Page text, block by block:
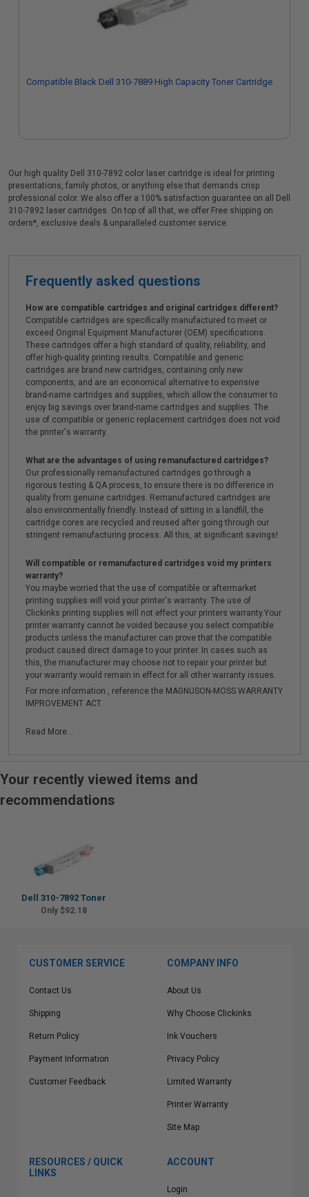
Compatible Black Dell 310-7889 High Capacity Toner Cartridge
Our high quality Dell 310-7892 color laser cartridge is ideal for printing
presentations, family photos, or anything else that demands crisp
professional color. We also offer a 100% satisfaction guarantee on all Dell
310-7892 laser cartridges. On top of all that, we offer Free shipping on
orders*, exclusive deals & unparalleled customer service.
Frequently asked questions
How are compatible cartridges and original cartridges different?
Compatible cartridges are specifically manufactured to meet or
exceed Original Equipment Manufacturer (OEM) specifications.
These cartridges offer a high standard of quality, reliability, and
offer high-quality printing results. Compatible and generic
cartridges are brand new cartridges, containing only new
components, and are an economical alternative to expensive
brand-name cartridges and supplies, which allow the consumer to
enjoy big savings over brand-name cartridges and supplies. The
use of compatible or generic replacement cartridges does not void
the printer's warranty.
What are the advantages of using remanufactured cartridges?
Our professionally remanufactured cartridges go through a
rigorous testing & QA process, to ensure there is no difference in
quality from genuine cartridges. Remanufactured cartridges are
also environmentally friendly. Instead of sitting in a landfill, the
cartridge cores are recycled and reused after going through our
stringent remanufacturing process. All this, at significant savings!
Will compatible or remanufactured cartridges void my printers
warranty?
You maybe worried that the use of compatible or aftermarket
printing supplies will void your printer's warranty. The use of
Clickinks printing supplies will not effect your printers warranty.Your
printer warranty cannot be voided because you select compatible
products unless the manufacturer can prove that the compatible
product caused direct damage to your printer. In cases such as
this, the manufacturer may choose not to repair your printer but
your warranty would remain in effect for all other warranty issues.
For more information , reference the MAGNUSON-MOSS WARRANTY
IMPROVEMENT ACT.
Read More...
Your recently viewed items and
recommendations
Dell 310-7892 Toner
Only $92.18
CUSTOMER SERVICE
Contact Us
Shipping
Return Policy
Payment Information
Customer Feedback
COMPANY INFO
About Us
Why Choose Clickinks
Ink Vouchers
Privacy Policy
Limited Warranty
Printer Warranty
Site Map
RESOURCES / QUICK
LINKS
ACCOUNT
Login